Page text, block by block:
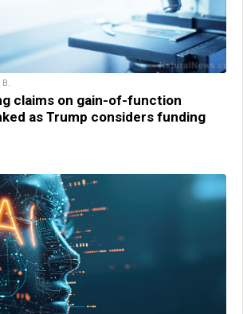
claims on gain-of-function
as Trump considers funding